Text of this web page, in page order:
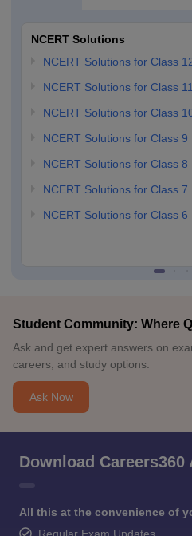
NCERT Solutions
NCERT Solutions for Class
NCERT Solutions for Class 11
NCERT Solutions for Class
NCERT Solutions for Class 9
NCERT Solutions for Class 8
NCERT Solutions for Class 7
NCERT Solutions for Class 6
Student Community: Where
Ask and get expert answers on
careers, and study options.
Ask Now
Download Careers360
All this at the convenience of